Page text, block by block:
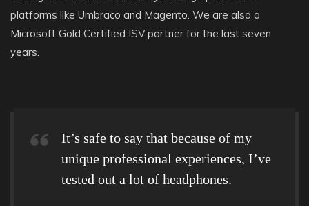
platforms like Umbraco and Magento. We are also a
Microsoft Gold Certified ISV partner for the last seven
years.
It’s safe to say that because of my
unique professional experiences, I’ve
tested out a lot of headphones.